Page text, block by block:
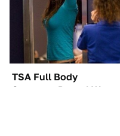
TSA Full Body
Scanners Reveal Way